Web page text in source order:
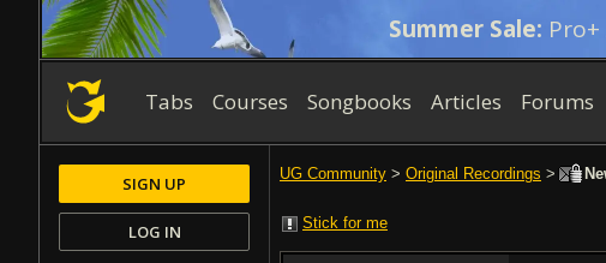
Summer Sale: Pro+
Tabs Courses Songbooks Articles Forums
UG Community > Original Recordings >
Stick for me
SIGN UP
LOG IN